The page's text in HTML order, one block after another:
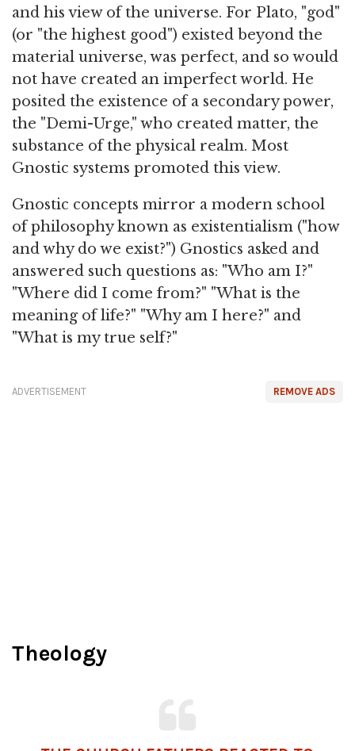
and his view of the universe. For Plato, "god"
(or "the highest good") existed beyond the
material universe, was perfect, and so would
not have created an imperfect world. He
posited the existence of a secondary power,
the "Demi-Urge," who created matter, the
substance of the physical realm. Most
Gnostic systems promoted this view.
Gnostic concepts mirror a modern school
of philosophy known as existentialism ("how
and why do we exist?") Gnostics asked and
answered such questions as: "Who am I?"
"Where did I come from?" "What is the
meaning of life?" "Why am I here?" and
"What is my true self?"
REMOVE ADS
ADVERTISEMENT
Theology